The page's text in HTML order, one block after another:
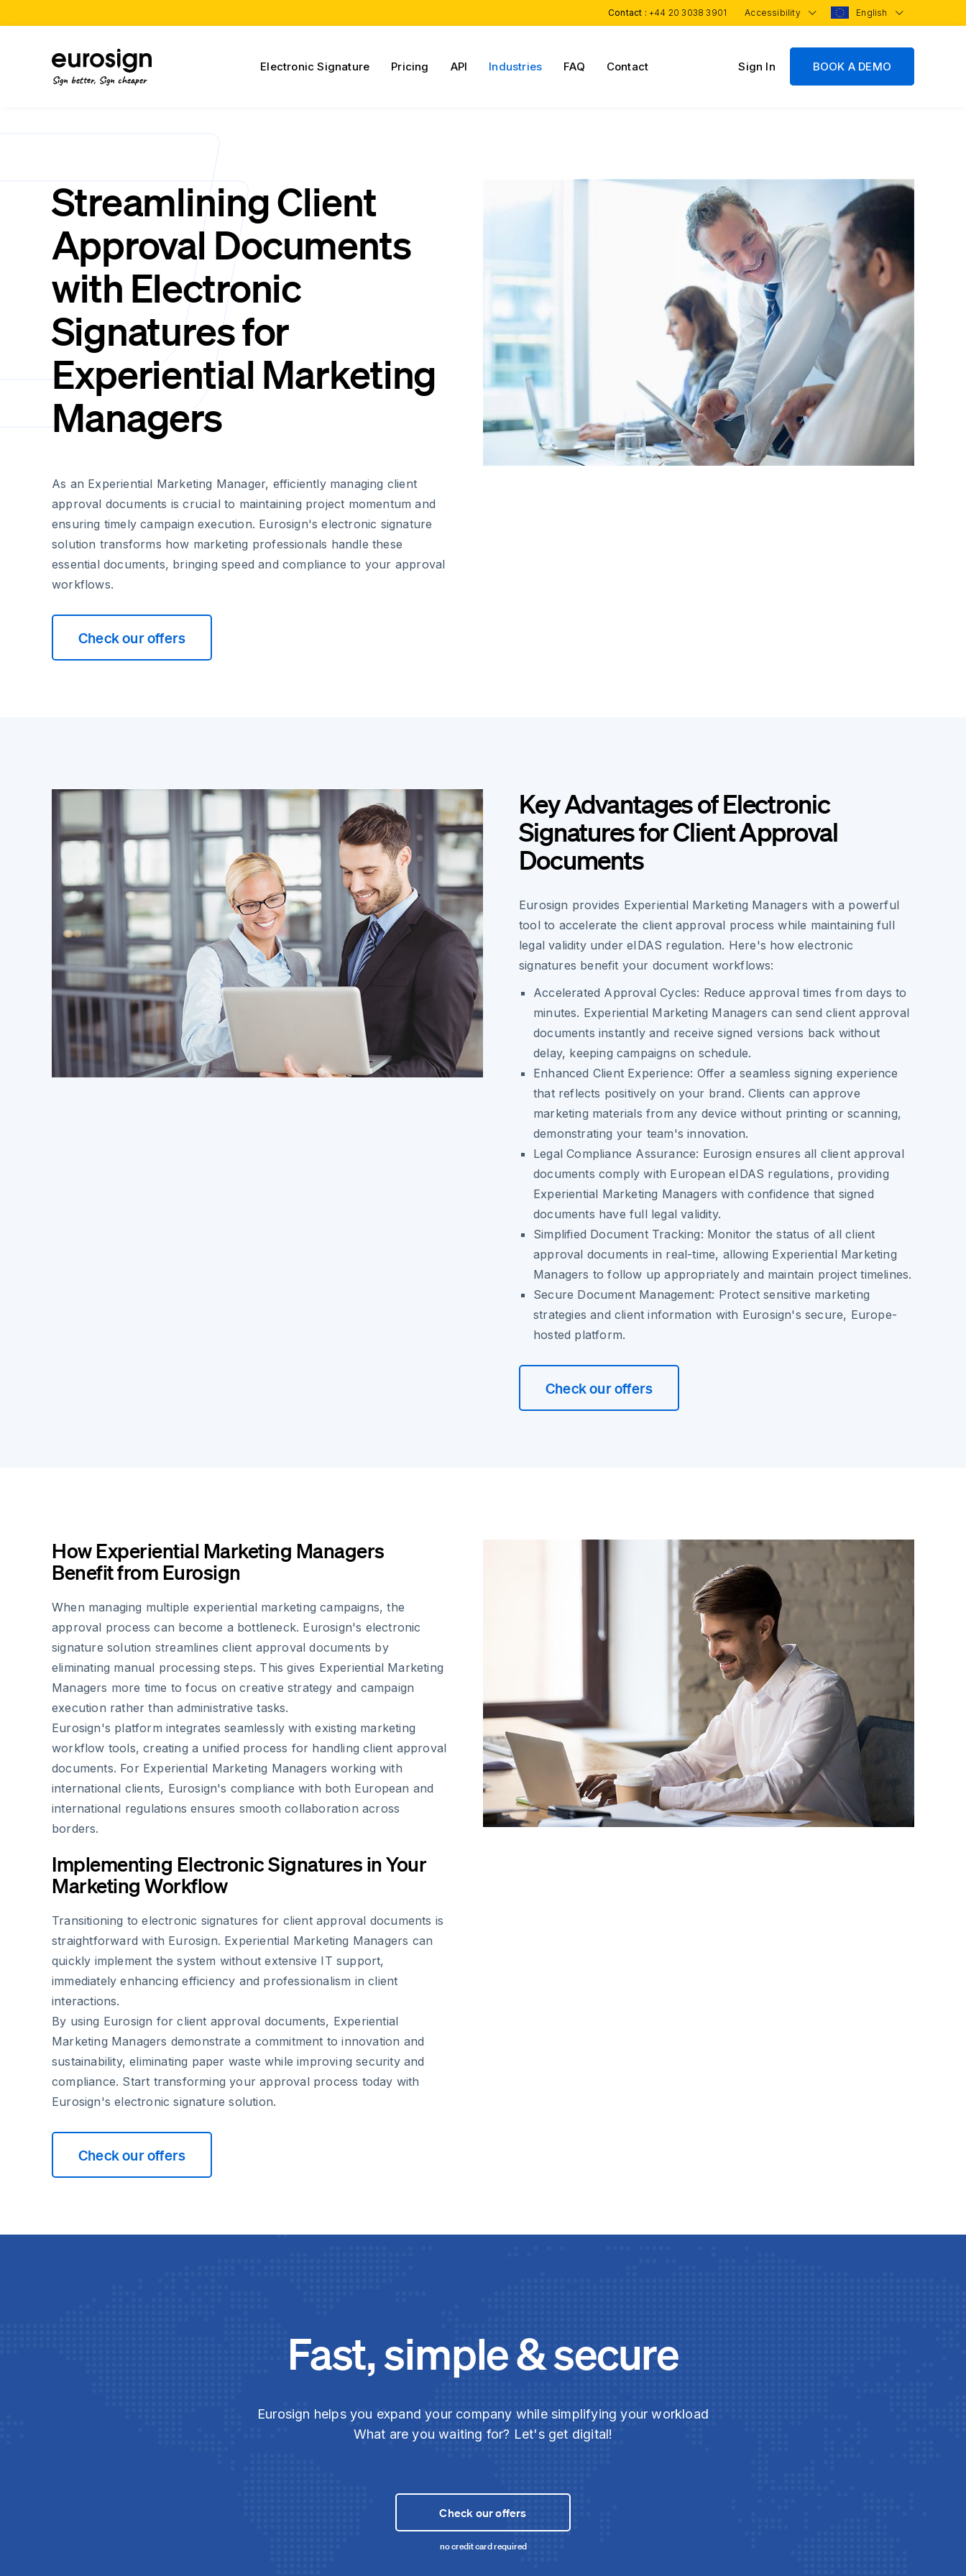
Contact : +44 20 3038 3901 Accessibility English
Sign better, Sign cheaper
Electronic Signature Pricing API Industries FAQ Contact Sign In BOOK A DEMO
Streamlining Client
Approval Documents
with Electronic
Signatures for
Experiential Marketing
Managers
As an Experiential Marketing Manager, efficiently managing client
approval documents is crucial to maintaining project momentum and
ensuring timely campaign execution. Eurosign's electronic signature
solution transforms how marketing professionals handle these
essential documents, bringing speed and compliance to your approval
workflows.
Check our offers
Key Advantages of Electronic
Signatures for Client Approval
Documents
Eurosign provides Experiential Marketing Managers with a powerful
tool to accelerate the client approval process while maintaining full
legal validity under eIDAS regulation. Here's how electronic
signatures benefit your document workflows:
Accelerated Approval Cycles: Reduce approval times from days to
minutes. Experiential Marketing Managers can send client approval
documents instantly and receive signed versions back without
delay, keeping campaigns on schedule.
Enhanced Client Experience: Offer a seamless signing experience
that reflects positively on your brand. Clients can approve
marketing materials from any device without printing or scanning,
demonstrating your team's innovation.
Legal Compliance Assurance: Eurosign ensures all client approval
documents comply with European eIDAS regulations, providing
Experiential Marketing Managers with confidence that signed
documents have full legal validity.
Simplified Document Tracking: Monitor the status of all client
approval documents in real-time, allowing Experiential Marketing
Managers to follow up appropriately and maintain project timelines.
Secure Document Management: Protect sensitive marketing
strategies and client information with Eurosign's secure, Europe-
hosted platform.
Check our offers
How Experiential Marketing Managers
Benefit from Eurosign
When managing multiple experiential marketing campaigns, the
approval process can become a bottleneck. Eurosign's electronic
signature solution streamlines client approval documents by
eliminating manual processing steps. This gives Experiential Marketing
Managers more time to focus on creative strategy and campaign
execution rather than administrative tasks.
Eurosign's platform integrates seamlessly with existing marketing
workflow tools, creating a unified process for handling client approval
documents. For Experiential Marketing Managers working with
international clients, Eurosign's compliance with both European and
international regulations ensures smooth collaboration across
borders.
Implementing Electronic Signatures in Your
Marketing Workflow
Transitioning to electronic signatures for client approval documents is
straightforward with Eurosign. Experiential Marketing Managers can
quickly implement the system without extensive IT support,
immediately enhancing efficiency and professionalism in client
interactions.
By using Eurosign for client approval documents, Experiential
Marketing Managers demonstrate a commitment to innovation and
sustainability, eliminating paper waste while improving security and
compliance. Start transforming your approval process today with
Eurosign's electronic signature solution.
Check our offers
Fast, simple & secure
Eurosign helps you expand your company while simplifying your workload
What are you waiting for? Let's get digital!
Check our offers
no credit card required